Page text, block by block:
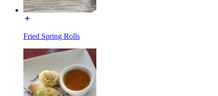
Fried Spring Rolls